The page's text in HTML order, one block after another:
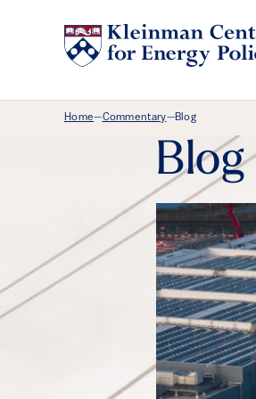
Breadcrumb
Home—Commentary—Blog
Blog